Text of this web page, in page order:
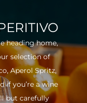
heading home,
selection of
Aperol Spritz,
if you’re a wine
but carefully